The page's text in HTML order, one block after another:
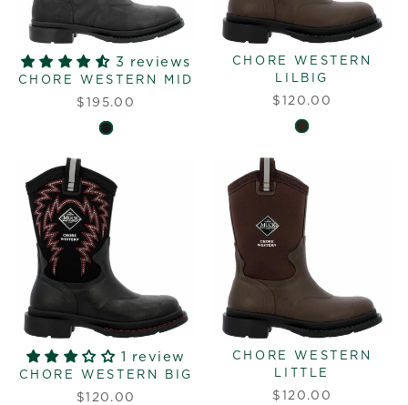
3 reviews
CHORE WESTERN MID
$195.00
CHORE WESTERN
LILBIG
$120.00
1 review
CHORE WESTERN BIG
$120.00
CHORE WESTERN
LITTLE
$120.00